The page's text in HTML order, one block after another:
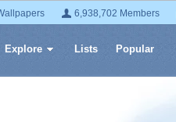
6,938,702 Members
Explore Lists Popular